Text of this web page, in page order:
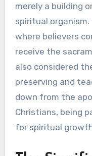
merely a building
spiritual organism.
where believers
receive the
also considered
preserving and
down from the
Christians, being
for spiritual